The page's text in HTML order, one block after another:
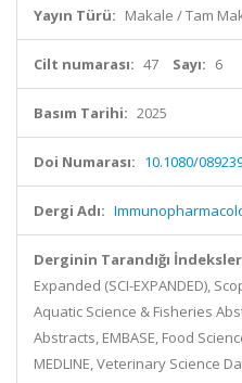
Yayın Türü: Makale / Tam
Cilt numarası: 47 Sayı: 6
Basım Tarihi: 2025
Doi Numarası: 10.1080/
Dergi Adı:
Derginin Tarandığı
Expanded (SCI-EXPANDED),
Aquatic Science & Fisheries
Abstracts, EMBASE, Food
MEDLINE, Veterinary Science